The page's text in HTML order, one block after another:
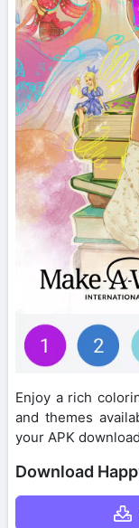
Enjoy a rich
and themes
your APK
Download